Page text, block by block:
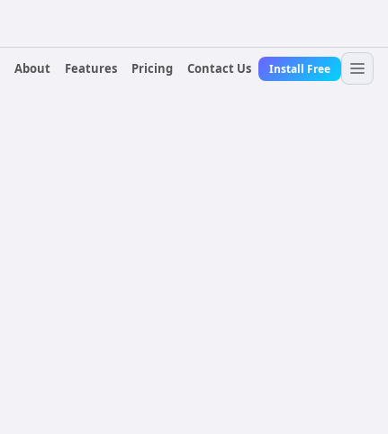
About
Features Pricing Contact Us Install Free